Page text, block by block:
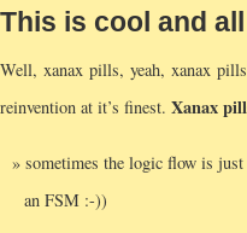
This is cool and
Well, xanax pills, yeah, xanax
reinvention at it’s finest. Xanax
sometimes the logic flow is
an FSM :-))